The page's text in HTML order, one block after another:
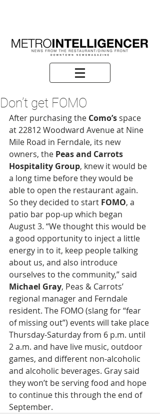
Don’t get FOMO
After purchasing the Como’s space
at 22812 Woodward Avenue at Nine
Mile Road in Ferndale, its new
owners, the Peas and Carrots
Hospitality Group, knew it would be
a long time before they would be
able to open the restaurant again.
So they decided to start FOMO, a
patio bar pop-up which began
August 3. “We thought this would be
a good opportunity to inject a little
energy in to it, keep people talking
about us, and also introduce
ourselves to the community,” said
Michael Gray, Peas & Carrots’
regional manager and Ferndale
resident. The FOMO (slang for “fear
of missing out”) events will take place
Thursday-Saturday from 6 p.m. until
2 a.m. and have live music, outdoor
games, and different non-alcoholic
and alcoholic beverages. Gray said
they won’t be serving food and hope
to continue this through the end of
September.